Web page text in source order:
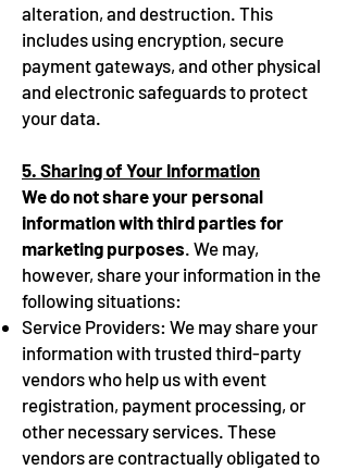
alteration, and destruction. This
includes using encryption, secure
payment gateways, and other physical
and electronic safeguards to protect
your data.
5. Sharing of Your Information
We do not share your personal
information with third parties for
marketing purposes. We may,
however, share your information in the
following situations:
Service Providers: We may share your
information with trusted third-party
vendors who help us with event
registration, payment processing, or
other necessary services. These
vendors are contractually obligated to